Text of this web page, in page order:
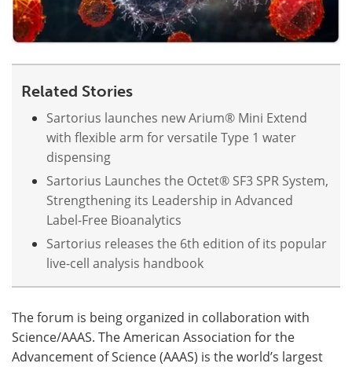
Related Stories
Sartorius launches new Arium® Mini Extend
with flexible arm for versatile Type 1 water
dispensing
Sartorius Launches the Octet® SF3 SPR System,
Strengthening its Leadership in Advanced
Label-Free Bioanalytics
Sartorius releases the 6th edition of its popular
live-cell analysis handbook
The forum is being organized in collaboration with
Science/AAAS. The American Association for the
Advancement of Science (AAAS) is the world’s largest